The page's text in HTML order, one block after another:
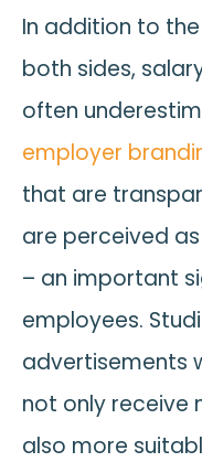
In addition to
both sides,
often
employer
that are
are perceived
– an important
employees.
advertisements
not only receive
also more